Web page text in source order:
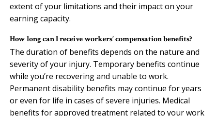
extent of your limitations and their impact on your
earning capacity.
How long can I receive workers’ compensation benefits?
The duration of benefits depends on the nature and
severity of your injury. Temporary benefits continue
while you’re recovering and unable to work.
Permanent disability benefits may continue for years
or even for life in cases of severe injuries. Medical
benefits for approved treatment related to your work